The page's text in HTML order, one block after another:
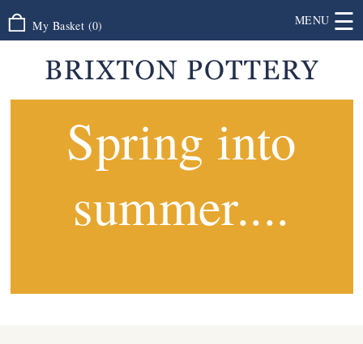
My Basket (0) MENU ☰
Spring into
summer....